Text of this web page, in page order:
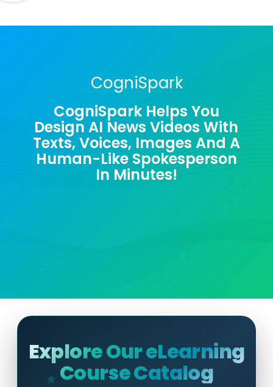
CogniSpark
CogniSpark Helps You
Design AI News Videos With
Texts, Voices, Images And A
Human-Like Spokesperson
In Minutes!
Explore Our eLearning
Course Catalog